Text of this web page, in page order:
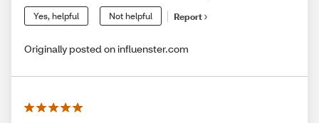
Yes, helpful Not helpful Report
Originally posted on influenster.com